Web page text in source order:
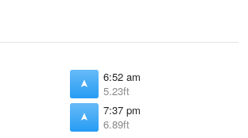
6:52 am
5.23ft
7:37 pm
6.89ft